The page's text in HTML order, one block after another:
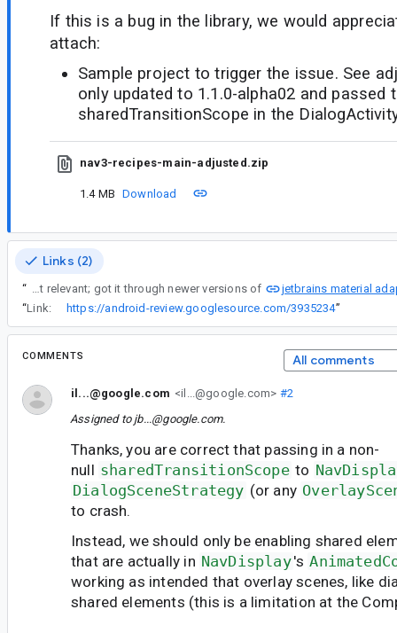
If this is a bug in the library, we would
attach:
Sample project to trigger the issue. See
only updated to 1.1.0-alpha02 and passed
sharedTransitionScope in the
nav3-recipes-main-adjusted.zip
1.4 MB Download
Links (2)
“ Due to my use of nav3 in a CMP app I got version 1.1.0-alpha0X (exact version not relevant; got it through newer versions of
jetbrains material
“Link: https://android-review.googlesource.com/3935234”
COMMENTS All comments
il...@google.com <il...@google.com> #2
Assigned to jb...@google.com.
Thanks, you are correct that passing in a non-
null sharedTransitionScope to
DialogSceneStrategy (or any
to crash.
Instead, we should only be enabling shared
that are actually in NavDisplay's
working as intended that overlay scenes, like
shared elements (this is a limitation at the